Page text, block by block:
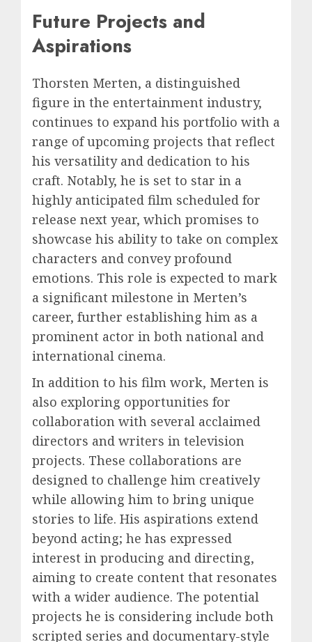
Future Projects and
Aspirations
Thorsten Merten, a distinguished
figure in the entertainment industry,
continues to expand his portfolio with a
range of upcoming projects that reflect
his versatility and dedication to his
craft. Notably, he is set to star in a
highly anticipated film scheduled for
release next year, which promises to
showcase his ability to take on complex
characters and convey profound
emotions. This role is expected to mark
a significant milestone in Merten’s
career, further establishing him as a
prominent actor in both national and
international cinema.
In addition to his film work, Merten is
also exploring opportunities for
collaboration with several acclaimed
directors and writers in television
projects. These collaborations are
designed to challenge him creatively
while allowing him to bring unique
stories to life. His aspirations extend
beyond acting; he has expressed
interest in producing and directing,
aiming to create content that resonates
with a wider audience. The potential
projects he is considering include both
scripted series and documentary-style